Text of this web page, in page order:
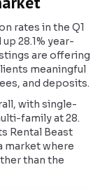
rates in the Q1
28.1% year-
are offering
meaningful
and deposits.
with single-
family at 28.
Rental Beast
market where
than the